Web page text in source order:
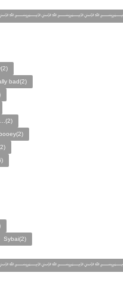
bad(2)
Sybai(2)